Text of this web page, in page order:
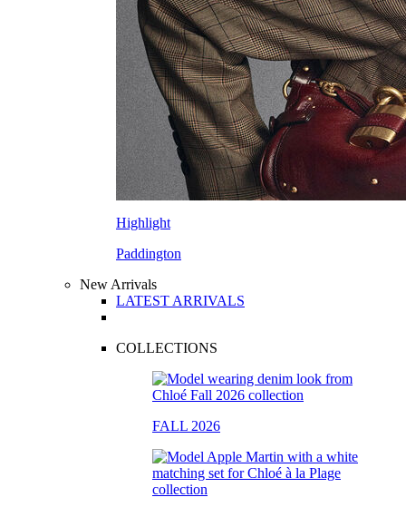
Highlight
Paddington
New Arrivals
LATEST ARRIVALS
COLLECTIONS
FALL 2026